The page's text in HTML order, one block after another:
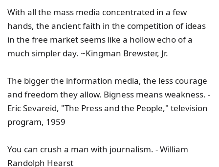
With all the mass media concentrated in a few
hands, the ancient faith in the competition of ideas
in the free market seems like a hollow echo of a
much simpler day. ~Kingman Brewster, Jr.
The bigger the information media, the less courage
and freedom they allow. Bigness means weakness. -
Eric Sevareid, "The Press and the People," television
program, 1959
You can crush a man with journalism. - William
Randolph Hearst